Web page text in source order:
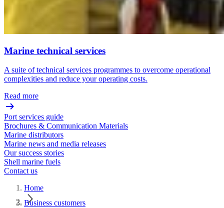
Marine technical services
A suite of technical services programmes to overcome operational
complexities and reduce your operating costs.
Read more
Port services guide
Brochures & Communication Materials
Marine distributors
Marine news and media releases
Our success stories
Shell marine fuels
Contact us
Home
Business customers